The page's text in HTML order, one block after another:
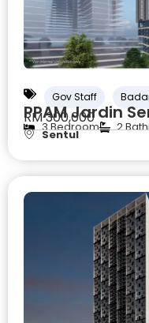
Gov Staff
PPAM Jardin
RM 300,000
3 Bedroom 2
Sentul